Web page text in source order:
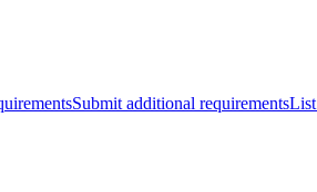
Submit additional requirementsList